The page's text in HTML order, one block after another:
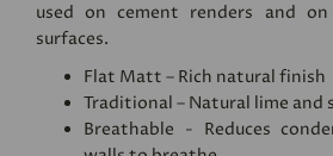
used on cement renders and
surfaces.
Flat Matt – Rich natural finish
Traditional – Natural lime and
Breathable - Reduces